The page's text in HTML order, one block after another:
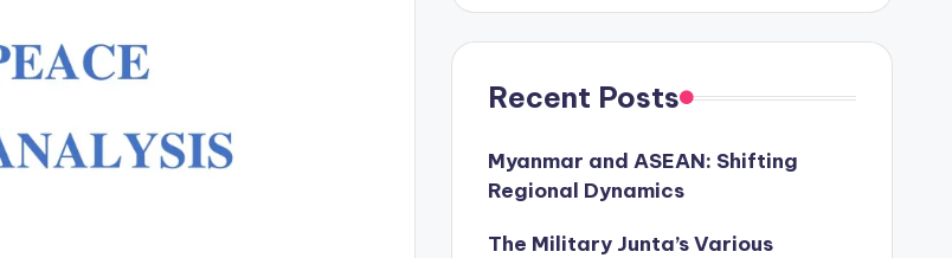
Recent Posts
Myanmar and ASEAN: Shifting
Regional Dynamics
The Military Junta’s Various